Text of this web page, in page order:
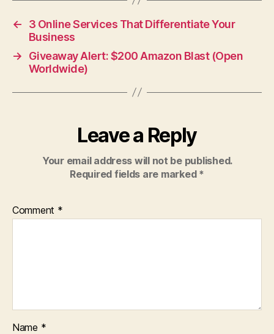
←
3 Online Services That Differentiate Your
Business
→
Giveaway Alert: $200 Amazon Blast (Open
Worldwide)
Leave a Reply
Your email address will not be published.
Required fields are marked *
Comment *
Name *